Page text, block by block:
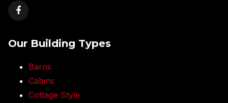
Our Building Types
Barns
Cabins
Cottage Style